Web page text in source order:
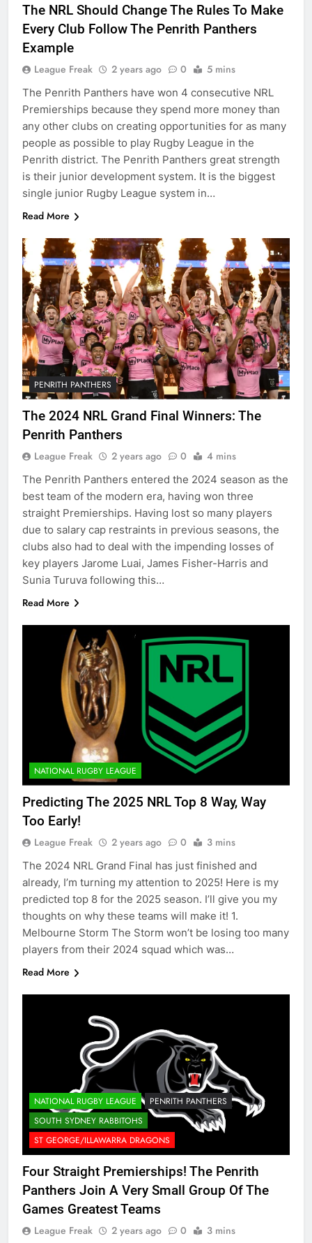
The NRL Should Change The Rules To Make
Every Club Follow The Penrith Panthers
Example
League Freak 2 years ago 0 5 mins
The Penrith Panthers have won 4 consecutive NRL
Premierships because they spend more money than
any other clubs on creating opportunities for as many
people as possible to play Rugby League in the
Penrith district. The Penrith Panthers great strength
is their junior development system. It is the biggest
single junior Rugby League system in…
Read More
PENRITH PANTHERS
The 2024 NRL Grand Final Winners: The
Penrith Panthers
League Freak 2 years ago 0 4 mins
The Penrith Panthers entered the 2024 season as the
best team of the modern era, having won three
straight Premierships. Having lost so many players
due to salary cap restraints in previous seasons, the
clubs also had to deal with the impending losses of
key players Jarome Luai, James Fisher-Harris and
Sunia Turuva following this…
Read More
NATIONAL RUGBY LEAGUE
Predicting The 2025 NRL Top 8 Way, Way
Too Early!
League Freak 2 years ago 0 3 mins
The 2024 NRL Grand Final has just finished and
already, I’m turning my attention to 2025! Here is my
predicted top 8 for the 2025 season. I’ll give you my
thoughts on why these teams will make it! 1.
Melbourne Storm The Storm won’t be losing too many
players from their 2024 squad which was…
Read More
NATIONAL RUGBY LEAGUE
PENRITH PANTHERS
SOUTH SYDNEY RABBITOHS
ST GEORGE/ILLAWARRA DRAGONS
Four Straight Premierships! The Penrith
Panthers Join A Very Small Group Of The
Games Greatest Teams
League Freak 2 years ago 0 3 mins